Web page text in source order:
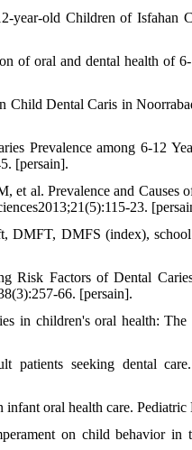
year-old Children of Isfahan
of oral and dental health of
Dental Caris in
Prevalence among 6-12
[persain].
al. Prevalence and Causes
23.
DMFT, DMFS (index),
Factors of Dental
66. [persain].
in children's oral health:
seeking dental
oral health care. Pediatric
on child behavior